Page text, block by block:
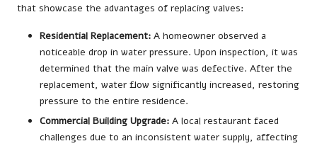
that showcase the advantages of replacing valves:
Residential Replacement: A homeowner observed a
noticeable drop in water pressure. Upon inspection, it was
determined that the main valve was defective. After the
replacement, water flow significantly increased, restoring
pressure to the entire residence.
Commercial Building Upgrade: A local restaurant faced
challenges due to an inconsistent water supply, affecting